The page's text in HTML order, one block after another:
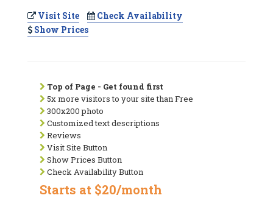
Visit Site
Check Availability
Show Prices
Top of Page - Get found first
5x more visitors to your site than Free
300x200 photo
Customized text descriptions
Reviews
Visit Site Button
Show Prices Button
Check Availability Button
Starts at $20/month